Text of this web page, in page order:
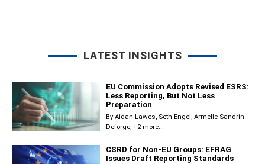
LATEST INSIGHTS
EU Commission Adopts Revised ESRS:
Less Reporting, But Not Less
Preparation
By Aidan Lawes Seth Engel Armelle Sandrin-
Deforge +2 more...
CSRD for Non-EU Groups: EFRAG
Issues Draft Reporting Standards